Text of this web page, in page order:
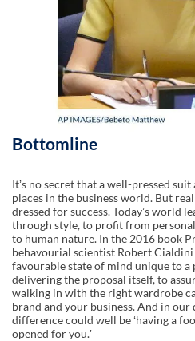
Bottomline
Itʼs no secret that a well-pressed
places in the business world. But
dressed for success. Todayʼs world
through style, to profit from
to human nature. In the 2016 book
behavourial scientist Robert
favourable state of mind unique to a
delivering the proposal itself, to
walking in with the right wardrobe
brand and your business. And in our
difference could well be ʻhaving a
opened for you.ʼ